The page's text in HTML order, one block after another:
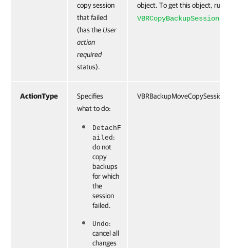
copy session
that failed
(has theUser
action
required
status).
object. To get this object, run
VBRCopyBackupSession
ActionType
Specifies
what to do:
DetachF
ailed:
do not
copy
backups
for which
the
session
failed.
Undo:
cancel all
changes